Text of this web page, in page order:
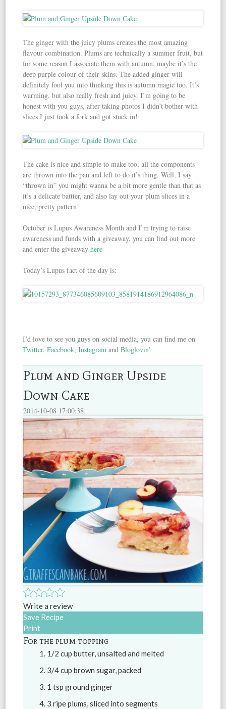
The ginger with the juicy plums creates the most amazing
flavour combination. Plums are technically a summer fruit, but
for some reason I associate them with autumn, maybe it’s the
deep purple colour of their skins. The added ginger will
definitely fool you into thinking this is autumn magic too. It’s
warming, but also really fresh and juicy. I’m going to be
honest with you guys, after taking photos I didn’t bother with
slices I just took a fork and got stuck in!
The cake is nice and simple to make too, all the components
are thrown into the pan and left to do it’s thing. Well, I say
“thrown in” you might wanna be a bit more gentle than that as
it’s a delicate battter, and also lay out your plum slices in a
nice, pretty pattern!
October is Lupus Awareness Month and I’m trying to raise
awareness and funds with a giveaway, you can find out more
and enter the giveawayhere
Today’s Lupus fact of the day is:
I’d love to see you guys on social media, you can find me on
Twitter,Facebook,Instagram andBloglovin’
Plum and Ginger Upside
Down Cake
2014-10-08 17:00:38
Write a review
Save Recipe
Print
For the plum topping
1/2 cup butter, unsalted and melted
3/4 cup brown sugar, packed
1 tsp ground ginger
3 ripe plums, sliced into segments